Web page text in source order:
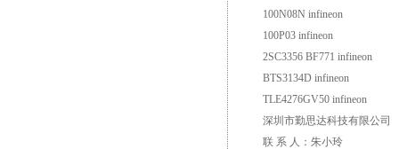
100N08N infineon
100P03 infineon
2SC3356 BF771 infineon
BTS3134D infineon
TLE4276GV50 infineon
深圳市勤思达科技有限公司
联 系 人：朱小玲